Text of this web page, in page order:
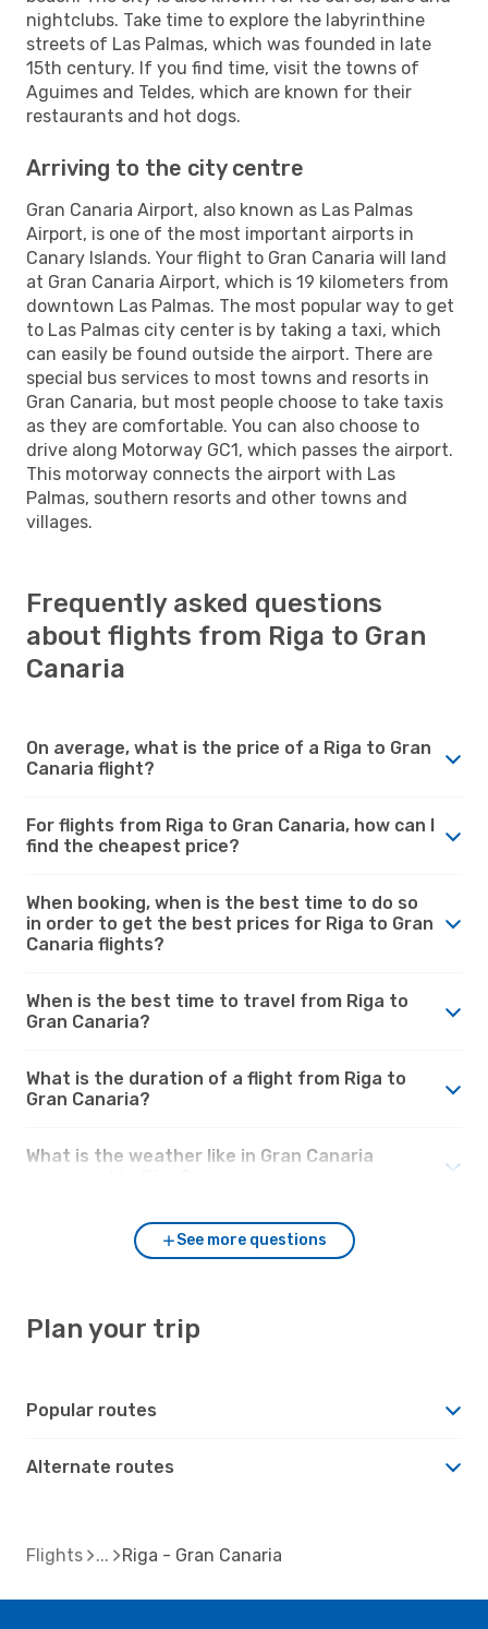
nightclubs. Take time to explore the labyrinthine
streets of Las Palmas, which was founded in late
15th century. If you find time, visit the towns of
Aguimes and Teldes, which are known for their
restaurants and hot dogs.
Arriving to the city centre
Gran Canaria Airport, also known as Las Palmas
Airport, is one of the most important airports in
Canary Islands. Your flight to Gran Canaria will land
at Gran Canaria Airport, which is 19 kilometers from
downtown Las Palmas. The most popular way to get
to Las Palmas city center is by taking a taxi, which
can easily be found outside the airport. There are
special bus services to most towns and resorts in
Gran Canaria, but most people choose to take taxis
as they are comfortable. You can also choose to
drive along Motorway GC1, which passes the airport.
This motorway connects the airport with Las
Palmas, southern resorts and other towns and
villages.
Frequently asked questions
about flights from Riga to Gran
Canaria
On average, what is the price of a Riga to Gran
Canaria flight?
For flights from Riga to Gran Canaria, how can I
find the cheapest price?
When booking, when is the best time to do so
in order to get the best prices for Riga to Gran
Canaria flights?
When is the best time to travel from Riga to
Gran Canaria?
What is the duration of a flight from Riga to
Gran Canaria?
What is the weather like in Gran Canaria
See more questions
Plan your trip
Popular routes
Alternate routes
Flights Riga - Gran Canaria